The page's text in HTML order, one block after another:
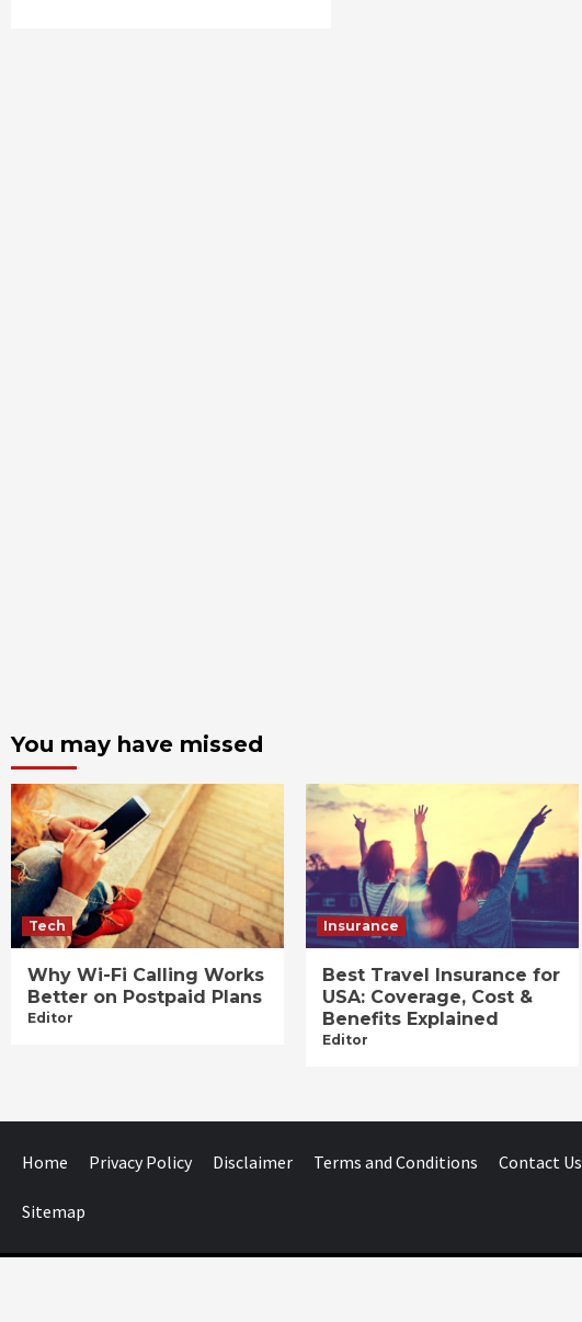
You may have missed
Tech
Why Wi-Fi Calling Works
Better on Postpaid Plans
Editor
Insurance
Best Travel Insurance for
USA: Coverage, Cost &
Benefits Explained
Editor
Home Privacy Policy Disclaimer Terms and Conditions Contact Us
Sitemap